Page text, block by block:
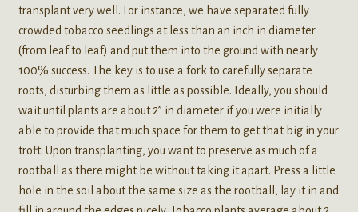
transplant very well. For instance, we have separated fully
crowded tobacco seedlings at less than an inch in diameter
(from leaf to leaf) and put them into the ground with nearly
100% success. The key is to use a fork to carefully separate
roots, disturbing them as little as possible. Ideally, you should
wait until plants are about 2” in diameter if you were initially
able to provide that much space for them to get that big in your
troft. Upon transplanting, you want to preserve as much of a
rootball as there might be without taking it apart. Press a little
hole in the soil about the same size as the rootball, lay it in and